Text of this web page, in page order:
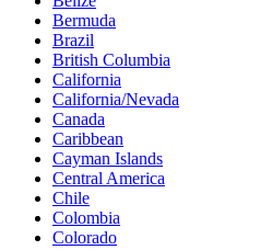
Bermuda
Brazil
British Columbia
California
California/Nevada
Canada
Caribbean
Cayman Islands
Central America
Chile
Colombia
Colorado